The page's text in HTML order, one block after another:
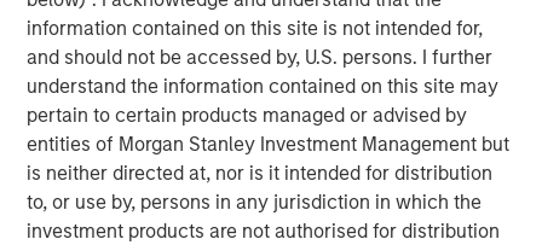
information contained on this site is not intended for,
and should not be accessed by, U.S. persons. I further
understand the information contained on this site may
pertain to certain products managed or advised by
entities of Morgan Stanley Investment Management but
is neither directed at, nor is it intended for distribution
to, or use by, persons in any jurisdiction in which the
investment products are not authorised for distribution
Read More
Calvert Research and Management Team
Calvert has one of the industry's largest and most diverse
teams of ESG professionals, spanning research,
engagement and investment solutions.